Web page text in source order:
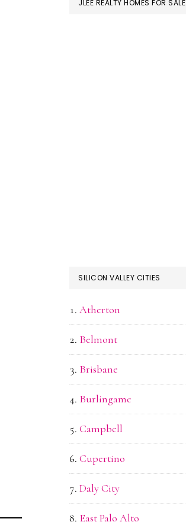
JLEE REALTY HOMES FOR SALE
SILICON VALLEY CITIES
Atherton
Belmont
Brisbane
Burlingame
Campbell
Cupertino
Daly City
East Palo Alto